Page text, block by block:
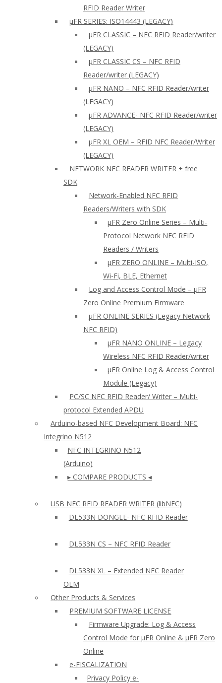
RFID Reader Writer
μFR SERIES: ISO14443 (LEGACY)
µFR CLASSIC – NFC RFID Reader/writer
(LEGACY)
µFR CLASSIC CS – NFC RFID
Reader/writer (LEGACY)
μFR NANO – NFC RFID Reader/writer
(LEGACY)
µFR ADVANCE- NFC RFID Reader/writer
(LEGACY)
µFR XL OEM – RFID NFC Reader/Writer
(LEGACY)
NETWORK NFC READER WRITER + free
SDK
Network-Enabled NFC RFID
Readers/Writers with SDK
µFR Zero Online Series – Multi-
Protocol Network NFC RFID
Readers / Writers
µFR ZERO ONLINE – Multi-ISO,
Wi-Fi, BLE, Ethernet
Log and Access Control Mode – µFR
Zero Online Premium Firmware
µFR ONLINE SERIES (Legacy Network
NFC RFID)
μFR NANO ONLINE – Legacy
Wireless NFC RFID Reader/writer
µFR Online Log & Access Control
Module (Legacy)
PC/SC NFC RFID Reader/ Writer – Multi-
protocol Extended APDU
Arduino-based NFC Development Board: NFC
Integrino N512
NFC INTEGRINO N512
(Arduino)
▸ COMPARE PRODUCTS ◂
USB NFC RFID READER WRITER (libNFC)
DL533N DONGLE- NFC RFID Reader
DL533N CS – NFC RFID Reader
DL533N XL – Extended NFC Reader
OEM
Other Products & Services
PREMIUM SOFTWARE LICENSE
Firmware Upgrade: Log & Access
Control Mode for µFR Online & µFR Zero
Online
e-FISCALIZATION
Privacy Policy e-